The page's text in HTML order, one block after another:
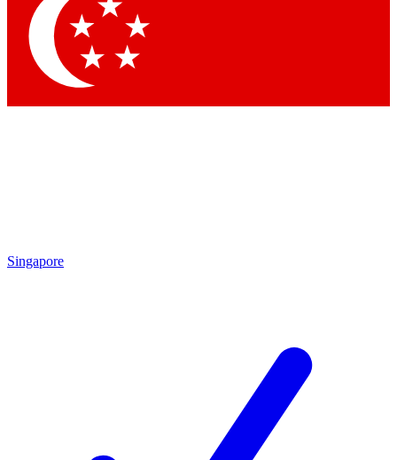
Singapore